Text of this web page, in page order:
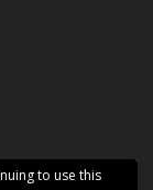
to use this